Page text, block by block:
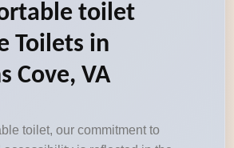
toilet
Toilets in
Cove, VA
toilet, our commitment to